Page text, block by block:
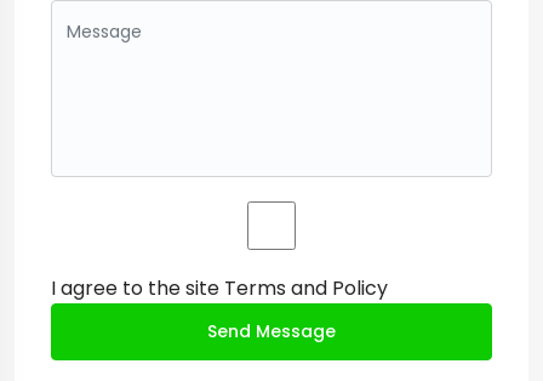
I agree to the site Terms and Policy
Send Message